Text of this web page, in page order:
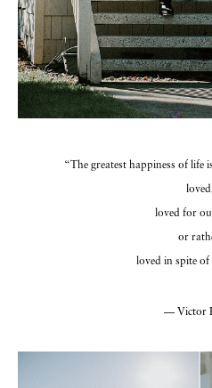
“The greatest happiness of life
loved for
or
loved in spite of
— Victor